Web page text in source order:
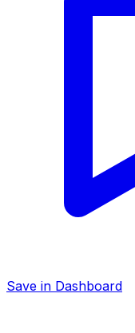
Save in Dashboard